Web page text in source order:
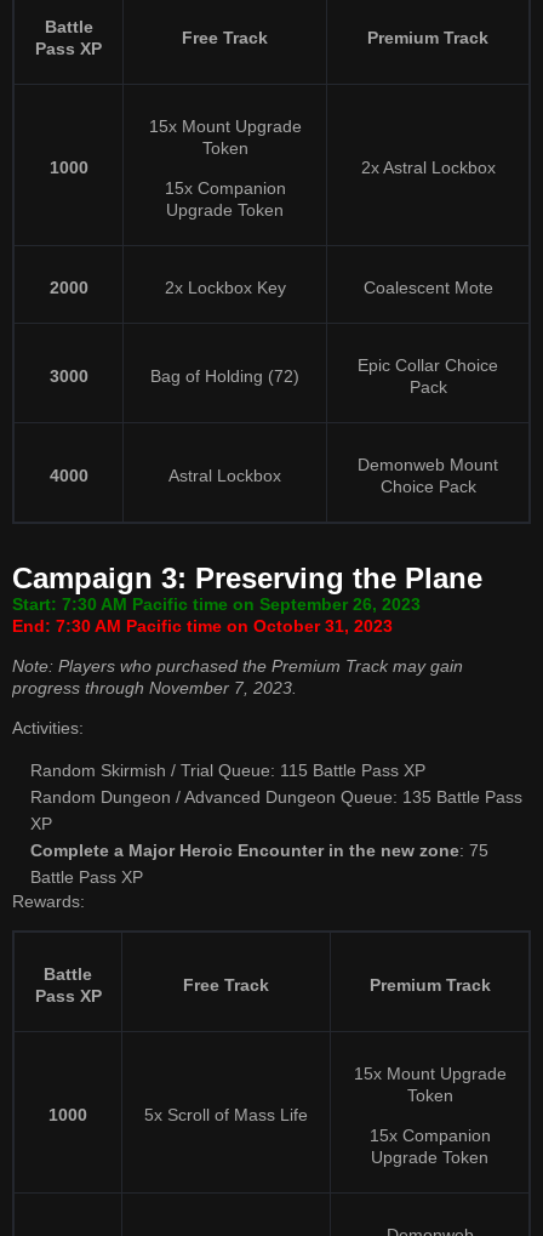
Battle
Pass XP
Free Track Premium Track
1000
15x Mount Upgrade
Token
15x Companion
Upgrade Token
2x Astral Lockbox
2000 2x Lockbox Key Coalescent Mote
3000 Bag of Holding (72)
Epic Collar Choice
Pack
4000 Astral Lockbox
Demonweb Mount
Choice Pack
Campaign 3: Preserving the Plane
Start: 7:30 AM Pacific time on September 26, 2023
End: 7:30 AM Pacific time on October 31, 2023
Note: Players who purchased the Premium Track may gain
progress through November 7, 2023.
Activities:
Random Skirmish / Trial Queue: 115 Battle Pass XP
Random Dungeon / Advanced Dungeon Queue: 135 Battle Pass
XP
Complete a Major Heroic Encounter in the new zone: 75
Battle Pass XP
Rewards:
Battle
Pass XP
Free Track Premium Track
1000 5x Scroll of Mass Life
15x Mount Upgrade
Token
15x Companion
Upgrade Token